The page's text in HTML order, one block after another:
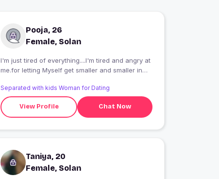
Pooja, 26
Female, Solan
I'm just tired of everything....I'm tired and angry at
me.for letting Myself get smaller and smaller in
can someone notice you if you keep getting
smaller??
Separated with kids Woman for Dating
View Profile Chat Now
Taniya, 20
Female, Solan